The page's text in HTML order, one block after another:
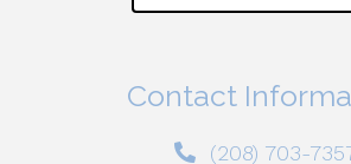
Contact
(208) 703-